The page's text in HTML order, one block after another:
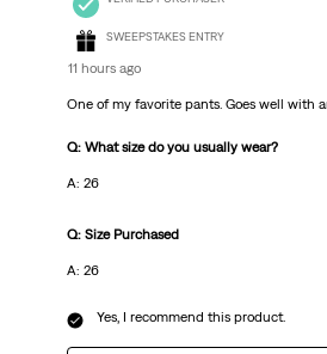
SWEEPSTAKES ENTRY
11 hours ago
One of my favorite pants. Goes well with
Q: What size do you usually wear?
A: 26
Q: Size Purchased
A: 26
Yes, I recommend this product.